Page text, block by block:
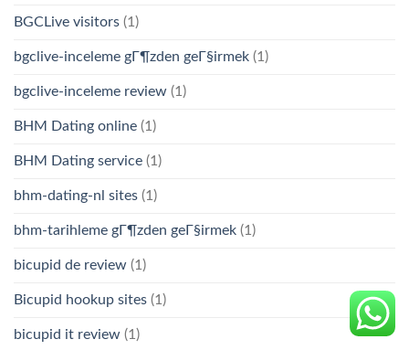
BGCLive visitors (1)
bgclive-inceleme gГ¶zden geГ§irmek (1)
bgclive-inceleme review (1)
BHM Dating online (1)
BHM Dating service (1)
bhm-dating-nl sites (1)
bhm-tarihleme gГ¶zden geГ§irmek (1)
bicupid de review (1)
Bicupid hookup sites (1)
bicupid it review (1)